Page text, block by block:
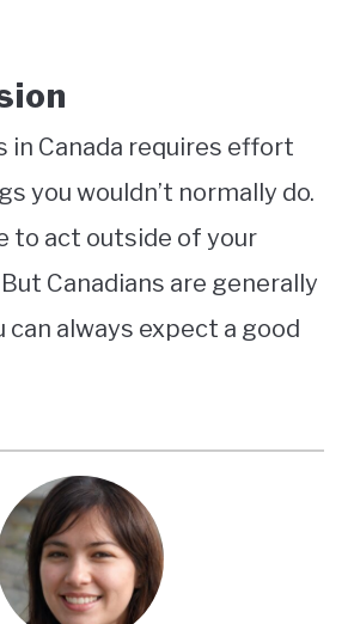
in Canada requires effort
you wouldn’t normally do.
to act outside of your
Canadians are generally
can always expect a good